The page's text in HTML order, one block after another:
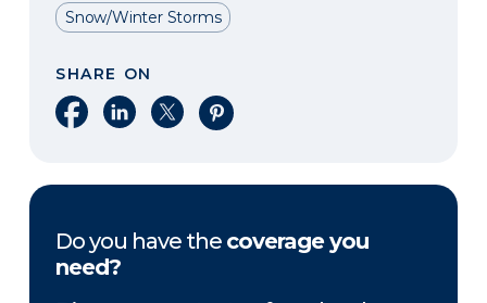
Snow/Winter Storms
SHARE ON
Share on Facebook
Share on LinkedIn
Share on XShare on Pinterest
Do you have the coverage you
need?